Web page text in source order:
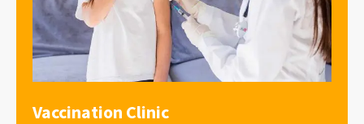
Vaccination Clinic